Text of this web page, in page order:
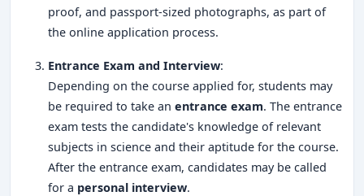
proof, and passport-sized photographs, as part of
the online application process.
Entrance Exam and Interview:
Depending on the course applied for, students may
be required to take an entrance exam. The entrance
exam tests the candidate's knowledge of relevant
subjects in science and their aptitude for the course.
After the entrance exam, candidates may be called
for a personal interview.